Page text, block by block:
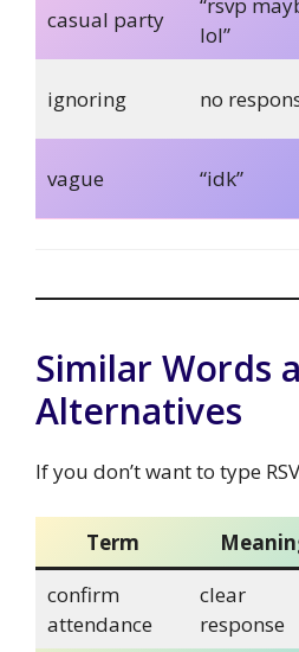
casual party
lol”
ignoring no
vague “idk”
Similar Words
Alternatives
If you don’t want to type
Term
confirm
attendance
clear
response